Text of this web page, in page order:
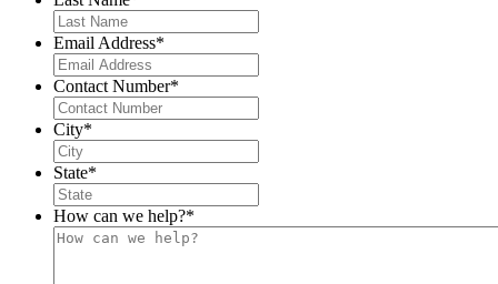
Email Address*
Contact Number*
City*
State*
How can we help?*